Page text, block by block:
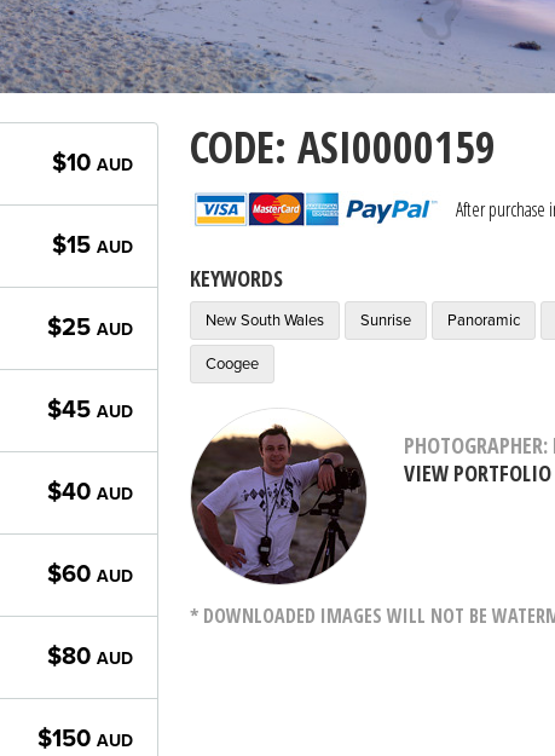
$10 AUD
$15 AUD
$25 AUD
$45 AUD
$40 AUD
$60 AUD
$80 AUD
$150 AUD
CODE: ASI0000159
After
KEYWORDS
New South Wales Sunrise Panoramic
Coogee
VIEW PORTFOLIO
* DOWNLOADED IMAGES WILL NOT BE